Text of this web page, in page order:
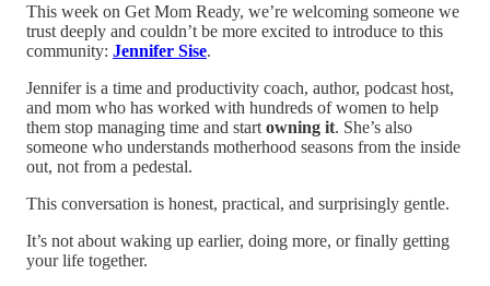
This week on Get Mom Ready, we’re welcoming someone we
trust deeply and couldn’t be more excited to introduce to this
community: Jennifer Sise.
Jennifer is a time and productivity coach, author, podcast host,
and mom who has worked with hundreds of women to help
them stop managing time and start owning it. She’s also
someone who understands motherhood seasons from the inside
out, not from a pedestal.
This conversation is honest, practical, and surprisingly gentle.
It’s not about waking up earlier, doing more, or finally getting
your life together.